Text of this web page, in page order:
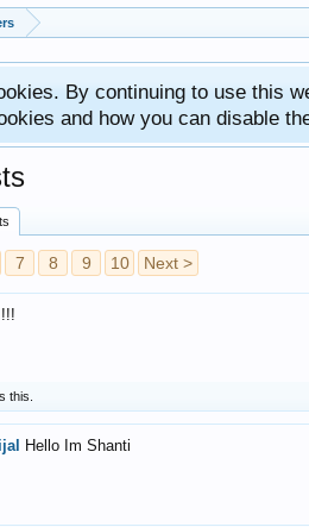
By continuing to use this
and how you can disable
7 8 9 10 Next >
this.
Hello Im Shanti